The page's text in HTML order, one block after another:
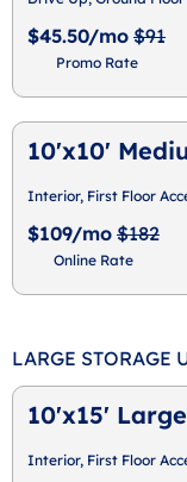
$45.50/mo $91
Promo Rate
10'x10'
Interior, First Floor
$109/mo $182
Online Rate
LARGE STORAGE
10'x15'
Interior, First Floor